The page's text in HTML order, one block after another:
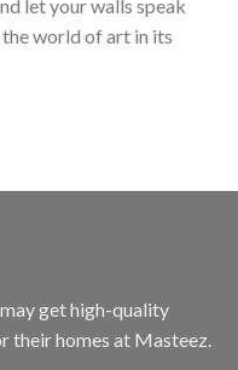
let your walls speak
the world of art in its
get high-quality
their homes at Masteez.